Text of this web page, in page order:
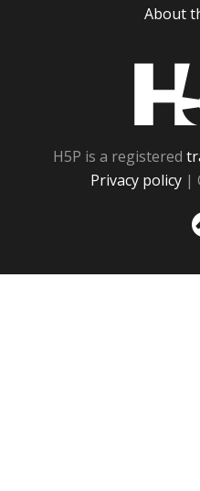
About
H5P is a registered
Privacy policy |